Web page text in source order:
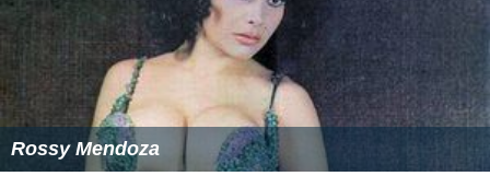
Rossy Mendoza